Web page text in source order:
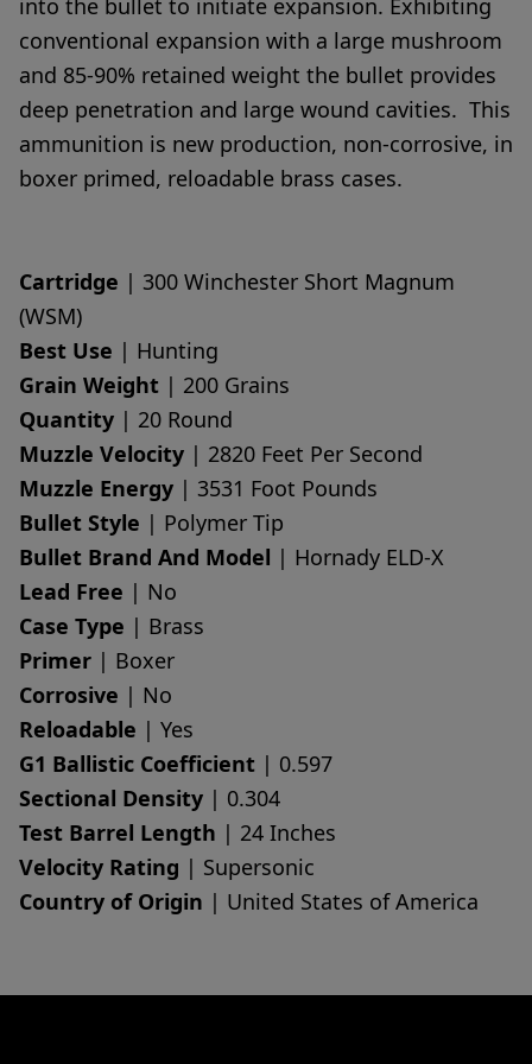
into the bullet to initiate expansion. Exhibiting
conventional expansion with a large mushroom
and 85-90% retained weight the bullet provides
deep penetration and large wound cavities. This
ammunition is new production, non-corrosive, in
boxer primed, reloadable brass cases.
Cartridge | 300 Winchester Short Magnum
(WSM)
Best Use | Hunting
Grain Weight | 200 Grains
Quantity | 20 Round
Muzzle Velocity | 2820 Feet Per Second
Muzzle Energy | 3531 Foot Pounds
Bullet Style | Polymer Tip
Bullet Brand And Model | Hornady ELD-X
Lead Free | No
Case Type | Brass
Primer | Boxer
Corrosive | No
Reloadable | Yes
G1 Ballistic Coefficient | 0.597
Sectional Density | 0.304
Test Barrel Length | 24 Inches
Velocity Rating | Supersonic
Country of Origin | United States of America